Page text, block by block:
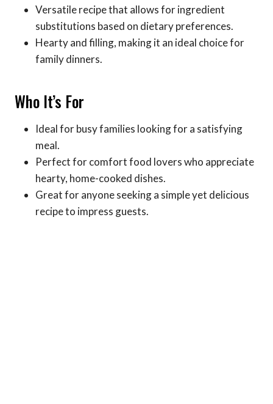
Versatile recipe that allows for ingredient
substitutions based on dietary preferences.
Hearty and filling, making it an ideal choice for
family dinners.
Who It’s For
Ideal for busy families looking for a satisfying
meal.
Perfect for comfort food lovers who appreciate
hearty, home-cooked dishes.
Great for anyone seeking a simple yet delicious
recipe to impress guests.